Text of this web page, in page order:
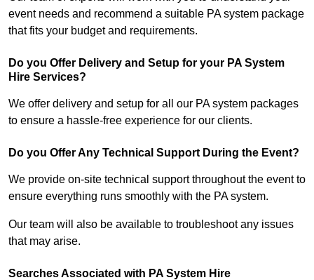
event needs and recommend a suitable PA system package
that fits your budget and requirements.
Do you Offer Delivery and Setup for your PA System
Hire Services?
We offer delivery and setup for all our PA system packages
to ensure a hassle-free experience for our clients.
Do you Offer Any Technical Support During the Event?
We provide on-site technical support throughout the event to
ensure everything runs smoothly with the PA system.
Our team will also be available to troubleshoot any issues
that may arise.
Searches Associated with PA System Hire